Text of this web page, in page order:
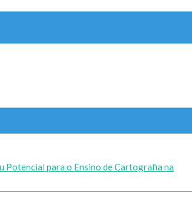
Potencial para o Ensino de Cartografia na